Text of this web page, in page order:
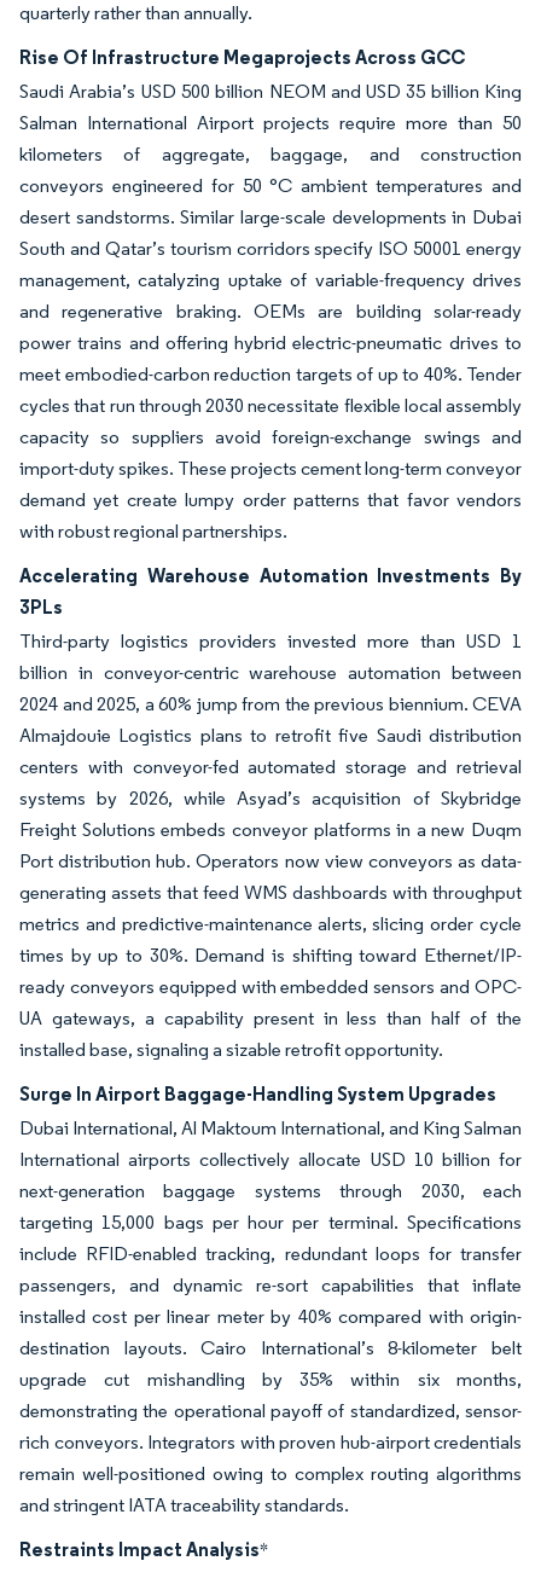
quarterly rather than annually.
Rise Of Infrastructure Megaprojects Across GCC
Saudi Arabia’s USD 500 billion NEOM and USD 35 billion King
Salman International Airport projects require more than 50
kilometers of aggregate, baggage, and construction
conveyors engineered for 50 °C ambient temperatures and
desert sandstorms. Similar large-scale developments in Dubai
South and Qatar’s tourism corridors specify ISO 50001 energy
management, catalyzing uptake of variable-frequency drives
and regenerative braking. OEMs are building solar-ready
power trains and offering hybrid electric-pneumatic drives to
meet embodied-carbon reduction targets of up to 40%. Tender
cycles that run through 2030 necessitate flexible local assembly
capacity so suppliers avoid foreign-exchange swings and
import-duty spikes. These projects cement long-term conveyor
demand yet create lumpy order patterns that favor vendors
with robust regional partnerships.
Accelerating Warehouse Automation Investments By
3PLs
Third-party logistics providers invested more than USD 1
billion in conveyor-centric warehouse automation between
2024 and 2025, a 60% jump from the previous biennium. CEVA
Almajdouie Logistics plans to retrofit five Saudi distribution
centers with conveyor-fed automated storage and retrieval
systems by 2026, while Asyad’s acquisition of Skybridge
Freight Solutions embeds conveyor platforms in a new Duqm
Port distribution hub. Operators now view conveyors as data-
generating assets that feed WMS dashboards with throughput
metrics and predictive-maintenance alerts, slicing order cycle
times by up to 30%. Demand is shifting toward Ethernet/IP-
ready conveyors equipped with embedded sensors and OPC-
UA gateways, a capability present in less than half of the
installed base, signaling a sizable retrofit opportunity.
Surge In Airport Baggage-Handling System Upgrades
Dubai International, Al Maktoum International, and King Salman
International airports collectively allocate USD 10 billion for
next-generation baggage systems through 2030, each
targeting 15,000 bags per hour per terminal. Specifications
include RFID-enabled tracking, redundant loops for transfer
passengers, and dynamic re-sort capabilities that inflate
installed cost per linear meter by 40% compared with origin-
destination layouts. Cairo International’s 8-kilometer belt
upgrade cut mishandling by 35% within six months,
demonstrating the operational payoff of standardized, sensor-
rich conveyors. Integrators with proven hub-airport credentials
remain well-positioned owing to complex routing algorithms
and stringent IATA traceability standards.
Restraints Impact Analysis*